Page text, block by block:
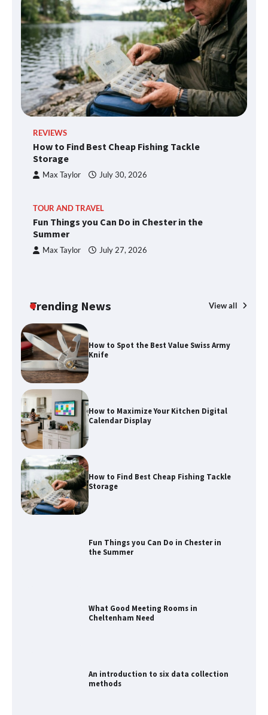
REVIEWS
How to Find Best Cheap Fishing Tackle
Storage
Max Taylor July 30, 2026
TOUR AND TRAVEL
Fun Things you Can Do in Chester in the
Summer
Max Taylor July 27, 2026
Trending News View all
How to Spot the Best Value Swiss Army
Knife
How to Maximize Your Kitchen Digital
Calendar Display
How to Find Best Cheap Fishing Tackle
Storage
Fun Things you Can Do in Chester in
the Summer
What Good Meeting Rooms in
Cheltenham Need
An introduction to six data collection
methods